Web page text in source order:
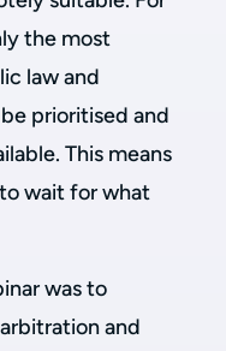
the most
law and
prioritised and
This means
wait for what
was to
and